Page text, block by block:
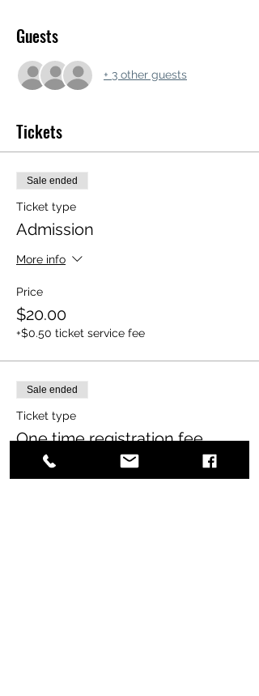
Guests
+ 3 other guests
Tickets
Sale ended
Ticket type
Admission
More info
Price
$20.00
+$0.50 ticket service fee
Sale ended
Ticket type
One time registration fee
More info